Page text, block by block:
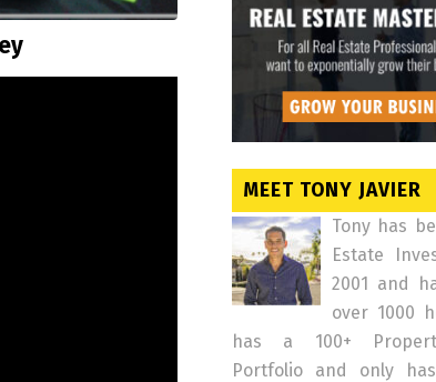
MEET TONY JAVIER
Tony has
Estate
2001 and
over 1000
has a 100+
Portfolio and only